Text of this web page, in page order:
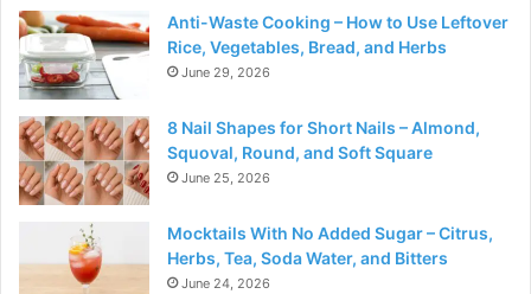
Anti-Waste Cooking – How to Use Leftover
Rice, Vegetables, Bread, and Herbs
June 29, 2026
8 Nail Shapes for Short Nails – Almond,
Squoval, Round, and Soft Square
June 25, 2026
Mocktails With No Added Sugar – Citrus,
Herbs, Tea, Soda Water, and Bitters
June 24, 2026